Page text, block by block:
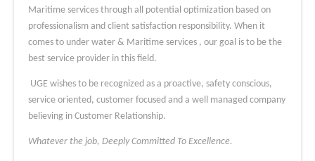
Maritime services through all potential optimization based on
professionalism and client satisfaction responsibility. When it
comes to under water & Maritime services , our goal is to be the
best service provider in this field.
UGE wishes to be recognized as a proactive, safety conscious,
service oriented, customer focused and a well managed company
believing in Customer Relationship.
Whatever the job, Deeply Committed To Excellence.